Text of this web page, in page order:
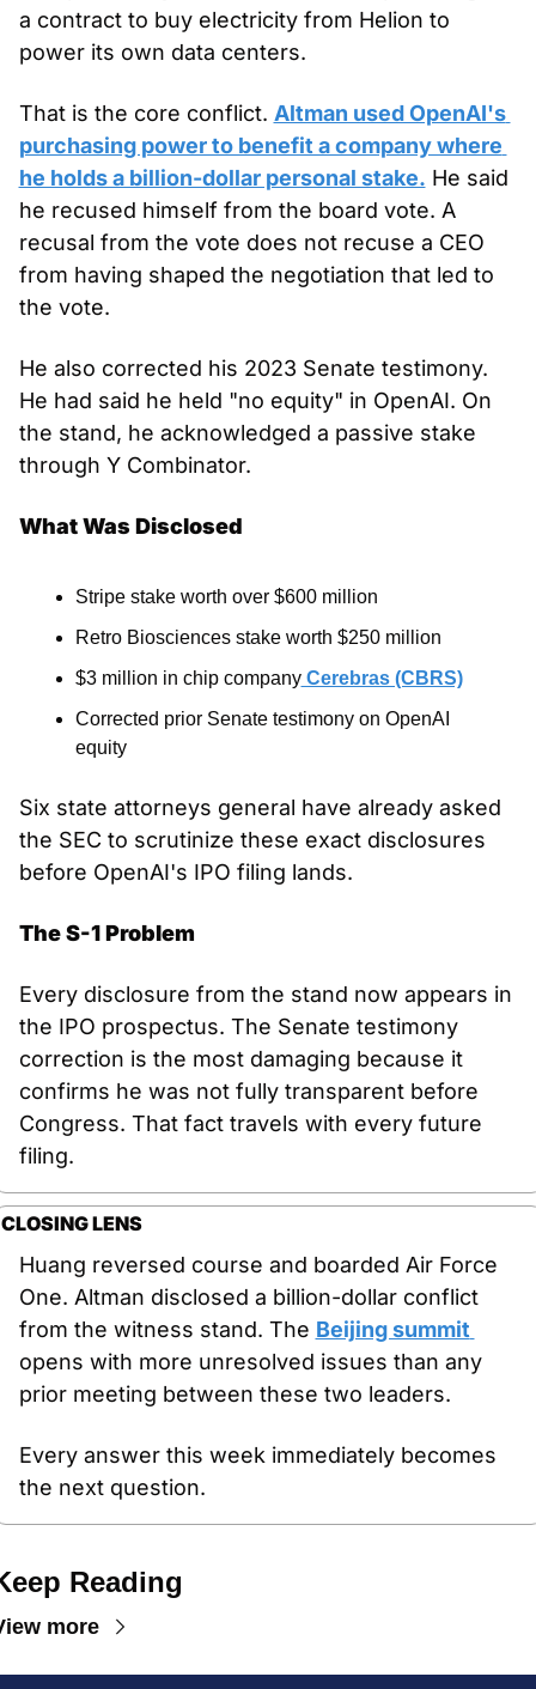
a contract to buy electricity from Helion to
power its own data centers.
That is the core conflict. Altman used OpenAI's
purchasing power to benefit a company where
he holds a billion-dollar personal stake. He said
he recused himself from the board vote. A
recusal from the vote does not recuse a CEO
from having shaped the negotiation that led to
the vote.
He also corrected his 2023 Senate testimony.
He had said he held "no equity" in OpenAI. On
the stand, he acknowledged a passive stake
through Y Combinator.
What Was Disclosed
Stripe stake worth over $600 million
Retro Biosciences stake worth $250 million
$3 million in chip company Cerebras (CBRS)
Corrected prior Senate testimony on OpenAI
equity
Six state attorneys general have already asked
the SEC to scrutinize these exact disclosures
before OpenAI's IPO filing lands.
The S-1 Problem
Every disclosure from the stand now appears in
the IPO prospectus. The Senate testimony
correction is the most damaging because it
confirms he was not fully transparent before
Congress. That fact travels with every future
filing.
CLOSING LENS
Huang reversed course and boarded Air Force
One. Altman disclosed a billion-dollar conflict
from the witness stand. The
opens with more unresolved issues than any
prior meeting between these two leaders.
Every answer this week immediately becomes
the next question.
Reading
more